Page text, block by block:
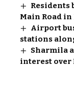
Main Road
Airport
stations
Sharmila
interest over